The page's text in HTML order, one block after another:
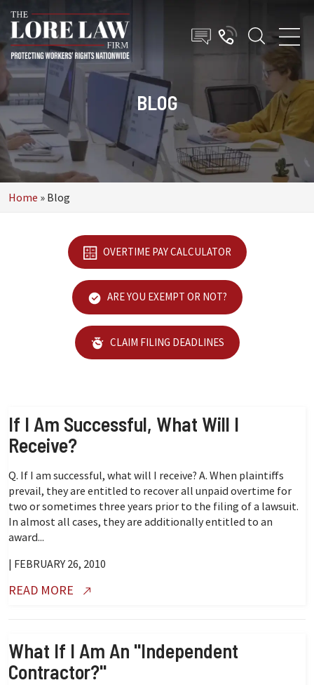
BLOG
Home » Blog
OVERTIME PAY CALCULATOR
ARE YOU EXEMPT OR NOT?
CLAIM FILING DEADLINES
If I Am Successful, What Will I
Receive?
Q. If I am successful, what will I receive? A. When plaintiffs
prevail, they are entitled to recover all unpaid overtime for
two or sometimes three years prior to the filing of a lawsuit.
In almost all cases, they are additionally entitled to an
award...
| FEBRUARY 26, 2010
READ MORE
What If I Am An "independent
Contractor?"